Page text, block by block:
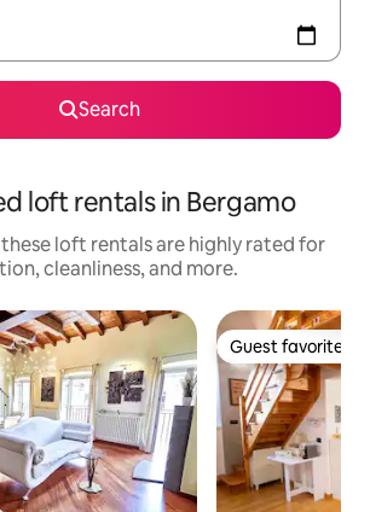
Search
loft rentals in Bergamo
loft rentals are highly rated for
cleanliness, and more.
Guest favorite
Guest favorite